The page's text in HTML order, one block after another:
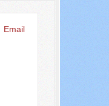
Email